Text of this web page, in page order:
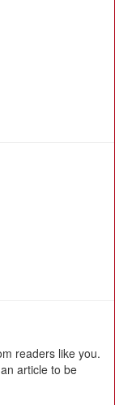
readers like you.
article to be